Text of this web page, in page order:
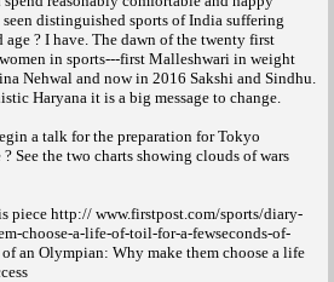
distinguished sports of India suffering
? I have. The dawn of the twenty first
in sports---first Malleshwari in weight
Nehwal and now in 2016 Sakshi and Sindhu.
Haryana it is a big message to change.
a talk for the preparation for Tokyo
See the two charts showing clouds of wars
piece http:// www.firstpost.com/sports/diary-
choose-a-life-of-toil-for-a-fewseconds-of-
an Olympian: Why make them choose a life